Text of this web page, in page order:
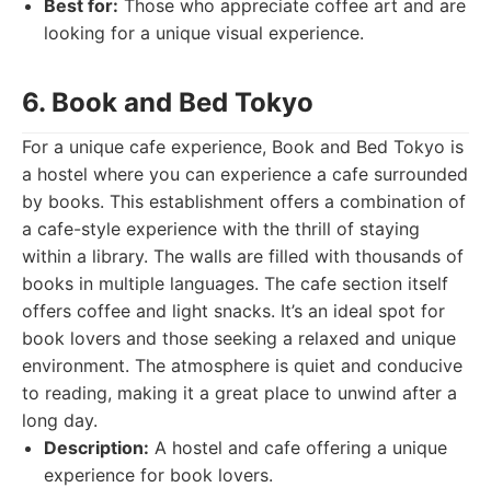
Best for: Those who appreciate coffee art and are
looking for a unique visual experience.
6. Book and Bed Tokyo
For a unique cafe experience, Book and Bed Tokyo is
a hostel where you can experience a cafe surrounded
by books. This establishment offers a combination of
a cafe-style experience with the thrill of staying
within a library. The walls are filled with thousands of
books in multiple languages. The cafe section itself
offers coffee and light snacks. It’s an ideal spot for
book lovers and those seeking a relaxed and unique
environment. The atmosphere is quiet and conducive
to reading, making it a great place to unwind after a
long day.
Description: A hostel and cafe offering a unique
experience for book lovers.